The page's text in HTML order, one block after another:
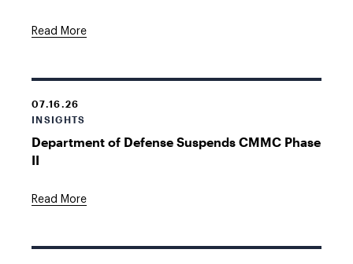
Read More
07.16.26
INSIGHTS
Department of Defense Suspends CMMC Phase
II
Read More